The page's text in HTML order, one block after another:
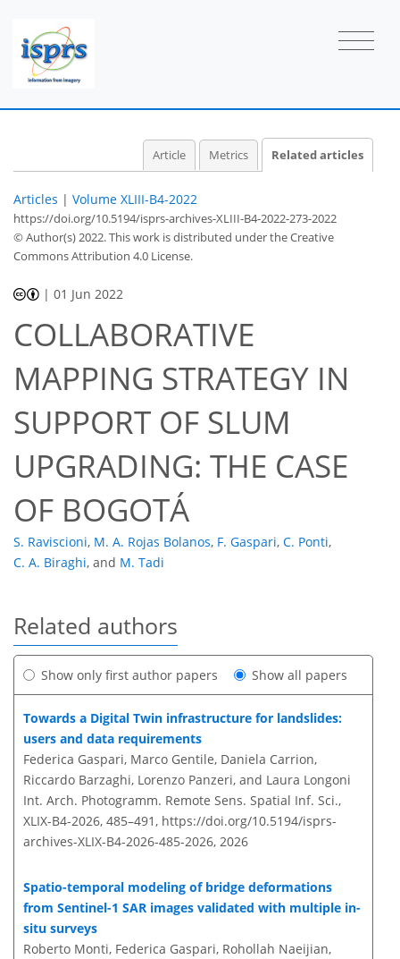
Article Metrics Related articles
Articles | Volume XLIII-B4-2022
https://doi.org/10.5194/isprs-archives-XLIII-B4-2022-273-2022
© Author(s) 2022. This work is distributed underthe Creative
Commons Attribution 4.0 License.
|01 Jun 2022
COLLABORATIVE
MAPPING STRATEGY IN
SUPPORT OF SLUM
UPGRADING: THE CASE
OF BOGOTÁ
S. Raviscioni, M. A. Rojas Bolanos, F. Gaspari, C. Ponti,
C. A. Biraghi, and M. Tadi
Related authors
Show only first author papers Show all papers
Towards a Digital Twin infrastructure for landslides:
users and data requirements
Federica Gaspari, Marco Gentile, Daniela Carrion,
Riccardo Barzaghi, Lorenzo Panzeri, and Laura Longoni
Int. Arch. Photogramm. Remote Sens. Spatial Inf. Sci.,
XLIX-B4-2026, 485–491, https://doi.org/10.5194/isprs-
archives-XLIX-B4-2026-485-2026, 2026
Spatio-temporal modeling of bridge deformations
from Sentinel-1 SAR images validated with multiple in-
situ surveys
Roberto Monti, Federica Gaspari, Rohollah Naeijian,